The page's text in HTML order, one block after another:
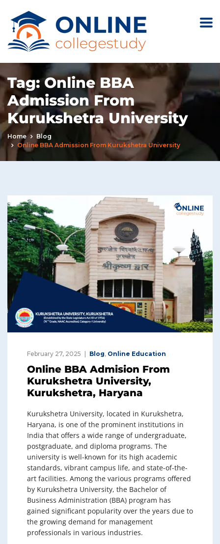
Tag:Online BBA
Admission From
Kurukshetra University
Home
Blog
Online BBA Admission From Kurukshetra University
February 27, 2025 Blog, Online Education
Online BBA Admision From
Kurukshetra University,
Kurukshetra, Haryana
Kurukshetra University, located in Kurukshetra,
Haryana, is one of the prominent institutions in
India that offers a wide range of undergraduate,
postgraduate, and diploma programs. The
university is well-known for its high academic
standards, vibrant campus life, and state-of-the-
art facilities. Among the various programs offered
by Kurukshetra University, the Bachelor of
Business Administration (BBA) program has
gained significant popularity over the years due to
the growing demand for management
professionals in various industries.